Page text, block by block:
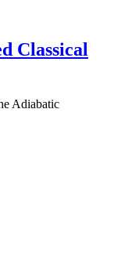
Classical
Adiabatic